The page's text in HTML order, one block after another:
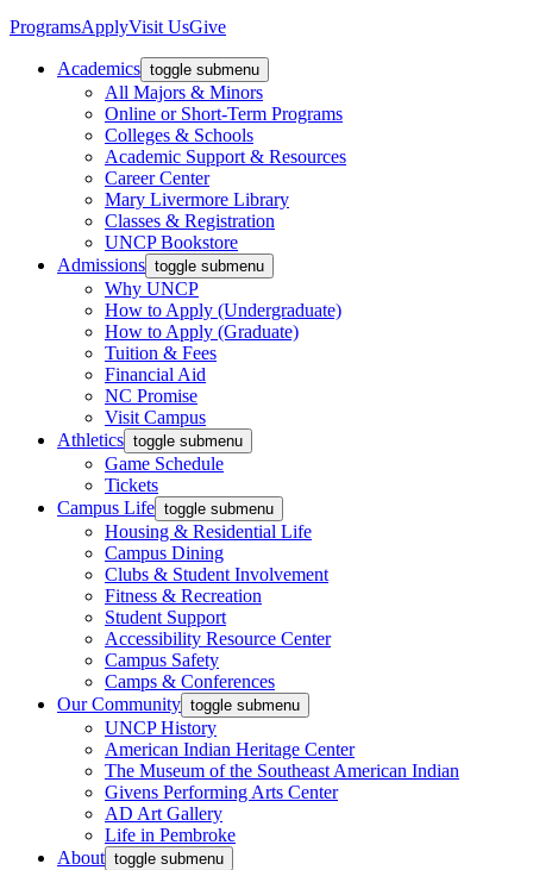
ProgramsApplyVisit UsGive
Academics toggle submenu
All Majors & Minors
Online or Short-Term Programs
Colleges & Schools
Academic Support & Resources
Career Center
Mary Livermore Library
Classes & Registration
UNCP Bookstore
Admissions toggle submenu
Why UNCP
How to Apply (Undergraduate)
How to Apply (Graduate)
Tuition & Fees
Financial Aid
NC Promise
Visit Campus
Athletics toggle submenu
Game Schedule
Tickets
Campus Life toggle submenu
Housing & Residential Life
Campus Dining
Clubs & Student Involvement
Fitness & Recreation
Student Support
Accessibility Resource Center
Campus Safety
Camps & Conferences
Our Community toggle submenu
UNCP History
American Indian Heritage Center
The Museum of the Southeast American Indian
Givens Performing Arts Center
AD Art Gallery
Life in Pembroke
About toggle submenu